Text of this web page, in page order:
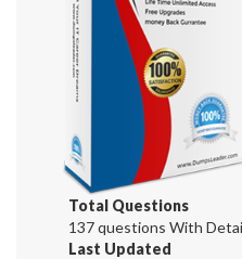
Total Questions
137 questions With
Last Updated